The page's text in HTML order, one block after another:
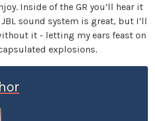
Inside of the GR you’ll hear it
sound system is great, but I’ll
it - letting my ears feast on
explosions.